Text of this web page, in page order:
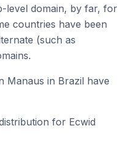
level domain, by far, for
countries have been
(such as
Manaus in Brazil have
for Ecwid